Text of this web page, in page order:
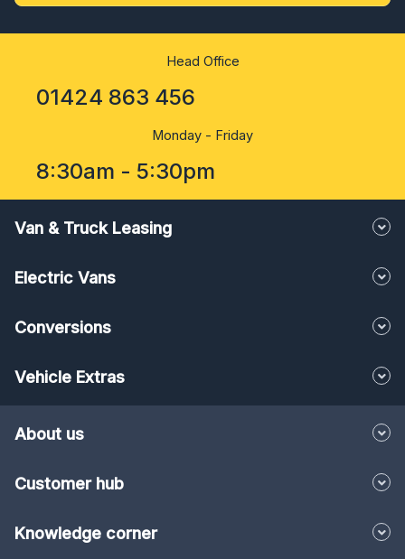
Head Office
01424 863 456
Monday - Friday
8:30am - 5:30pm
Van & Truck Leasing
Electric Vans
Conversions
Vehicle Extras
About us
Customer hub
Knowledge corner